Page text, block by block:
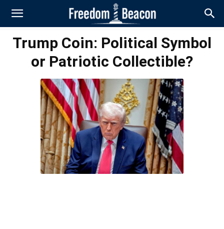
Trump Coin: Political Symbol
or Patriotic Collectible?